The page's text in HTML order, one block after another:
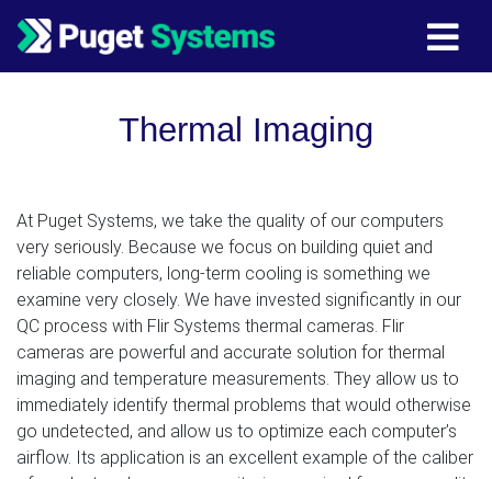
Main Navigation
Thermal Imaging
At Puget Systems, we take the quality of our computers
very seriously. Because we focus on building quiet and
reliable computers, long-term cooling is something we
examine very closely. We have invested significantly in our
QC process with Flir Systems thermal cameras. Flir
cameras are powerful and accurate solution for thermal
imaging and temperature measurements. They allow us to
immediately identify thermal problems that would otherwise
go undetected, and allow us to optimize each computer’s
airflow. Its application is an excellent example of the caliber